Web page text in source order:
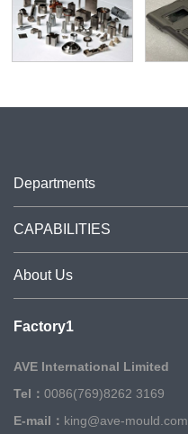
Departments
CAPABILITIES
About Us
Factory1
AVE International Limited
Tel： 0086(769)8262 3169
E-mail： king@ave-mould.com